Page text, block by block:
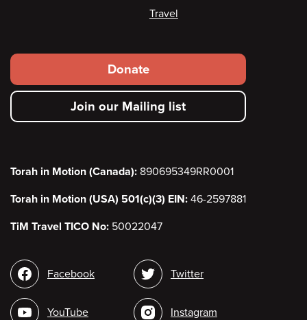
Travel
Footer
secondary
menu
Donate
Join our Mailing list
Torah in Motion (Canada): 890695349RR0001
Torah in Motion (USA) 501(c)(3) EIN: 46-2597881
TiM Travel TICO No: 50022047
Social
media
Facebook
YouTube
Twitter
Instagram